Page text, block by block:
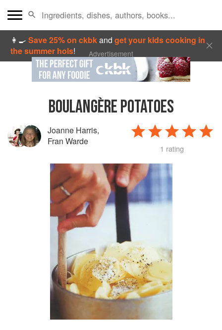
👩‍🍳Save 25% on ckbkandget your kids cooking in
the summer hols! Advertisement
BOULANGÈRE POTATOES
Joanne Harris,
Fran Warde
1 rating